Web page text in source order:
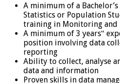
A minimum of a Bachelor’s
Statistics or Population
training in Monitoring and
A minimum of 3 years‟
position involving data
reporting
Ability to collect, analyse
data and information
Proven skills in data